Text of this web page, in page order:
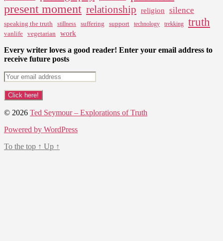
present moment relationship religion silence
speaking the truth stillness suffering support technology trekking truth
vanlife vegetarian work
Every writer loves a good reader! Enter your email address to
receive future posts
© 2026 Ted Seymour – Explorations of Truth
Powered by WordPress
To the top ↑ Up ↑